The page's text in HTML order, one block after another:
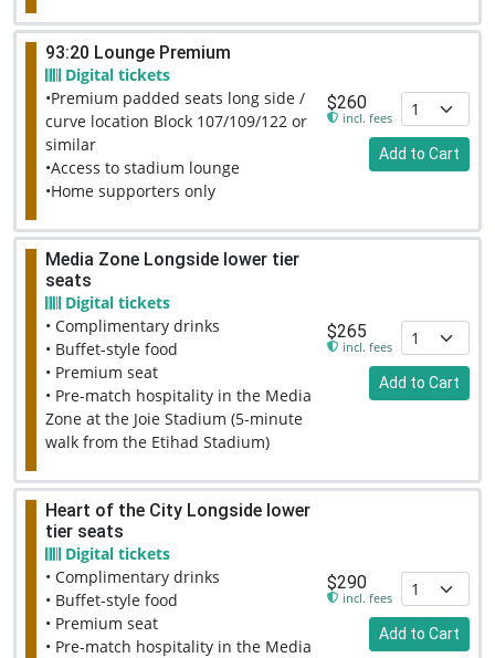
93:20 Lounge Premium
Digital tickets
•Premium padded seats long side /
curve location Block 107/109/122 or
similar
•Access to stadium lounge
•Home supporters only
$260
incl. fees
Add to Cart
Media Zone Longside lower tier
seats
Digital tickets
• Complimentary drinks
• Buffet-style food
• Premium seat
• Pre-match hospitality in the Media
Zone at the Joie Stadium (5-minute
walk from the Etihad Stadium)
$265
incl. fees
Add to Cart
Heart of the City Longside lower
tier seats
Digital tickets
• Complimentary drinks
• Buffet-style food
• Premium seat
• Pre-match hospitality in the Media
$290
incl. fees
Add to Cart